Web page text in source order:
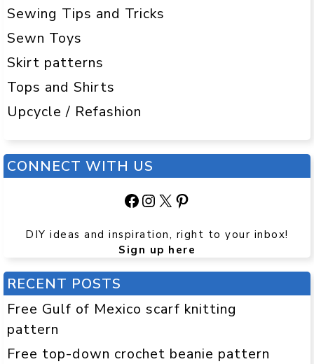
Sewing Tips and Tricks
Sewn Toys
Skirt patterns
Tops and Shirts
Upcycle / Refashion
CONNECT WITH US
Facebook
Instagram
X Pinterest
DIY ideas and inspiration, right to your inbox!
Sign up here
RECENT POSTS
Free Gulf of Mexico scarf knitting
pattern
Free top-down crochet beanie pattern